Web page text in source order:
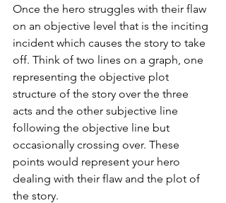
Once the hero struggles with their flaw
on an objective level that is the inciting
incident which causes the story to take
off. Think of two lines on a graph, one
representing the objective plot
structure of the story over the three
acts and the other subjective line
following the objective line but
occasionally crossing over. These
points would represent your hero
dealing with their flaw and the plot of
the story.